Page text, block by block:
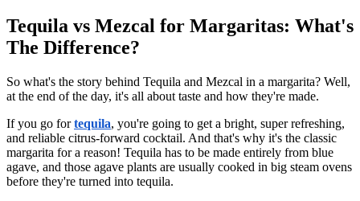
Tequila vs Mezcal for Margaritas: What's
The Difference?
So what's the story behind Tequila and Mezcal in a margarita? Well,
at the end of the day, it's all about taste and how they're made.
If you go fortequila, you're going to get a bright, super refreshing,
and reliable citrus-forward cocktail. And that's why it's the classic
margarita for a reason! Tequila has to be made entirely from blue
agave, and those agave plants are usually cooked in big steam ovens
before they're turned into tequila.